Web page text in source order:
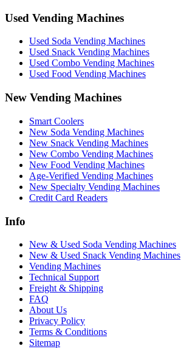
Used Vending Machines
Used Soda Vending Machines
Used Snack Vending Machines
Used Combo Vending Machines
Used Food Vending Machines
New Vending Machines
Smart Coolers
New Soda Vending Machines
New Snack Vending Machines
New Combo Vending Machines
New Food Vending Machines
Age-Verified Vending Machines
New Specialty Vending Machines
Credit Card Readers
Info
New & Used Soda Vending Machines
New & Used Snack Vending Machines
Vending Machines
Technical Support
Freight & Shipping
FAQ
About Us
Privacy Policy
Terms & Conditions
Sitemap